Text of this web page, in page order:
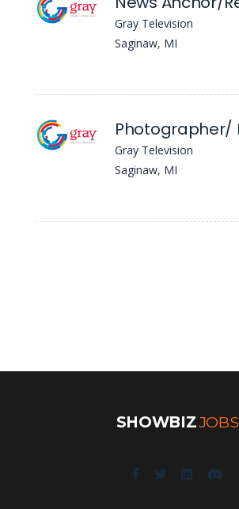
Gray Television
Saginaw, MI
Gray Television
Saginaw, MI
SHOWBIZJOBS